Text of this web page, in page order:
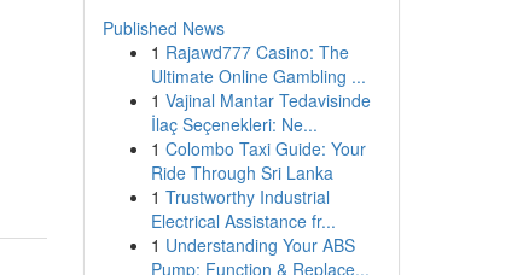
Published News
1 Rajawd777 Casino: The
Ultimate Online Gambling ...
1 Vajinal Mantar Tedavisinde
İlaç Seçenekleri: Ne...
1 Colombo Taxi Guide: Your
Ride Through Sri Lanka
1 Trustworthy Industrial
Electrical Assistance fr...
1 Understanding Your ABS
Pump: Function & Replace...